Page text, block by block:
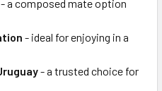
- a composed mate option
- ideal for enjoying in a
- a trusted choice for